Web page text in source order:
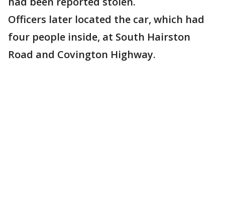
Officers later located the car, which had
four people inside, at South Hairston
Road and Covington Highway.